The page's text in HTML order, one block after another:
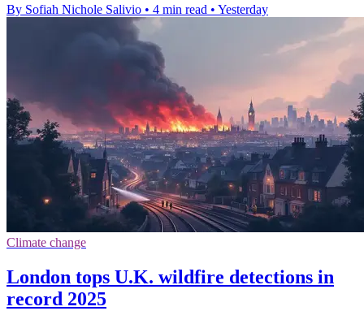
By Sofiah Nichole Salivio • 4 min read • Yesterday
Climate change
London tops U.K. wildfire detections in
record 2025